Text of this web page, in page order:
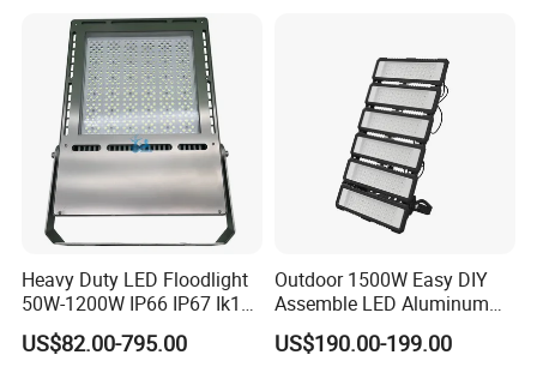
Spotlight
Heavy Duty LED Floodlight
50W-1200W IP66 IP67 Ik10
150lm/W 100-277V CE
Certified for Marine Port,
US$82.00-795.00
Outdoor 1500W Easy DIY
Assemble LED Aluminum
Waterproof Flood Light
US$190.00-199.00